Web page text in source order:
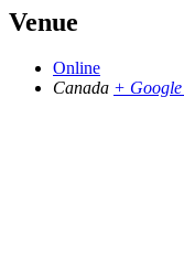
Venue
Online
Canada +